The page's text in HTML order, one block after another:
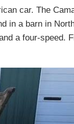
car. The
in a barn in
a four-speed.